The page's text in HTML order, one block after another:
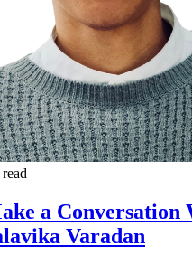
a Conversation
Varadan